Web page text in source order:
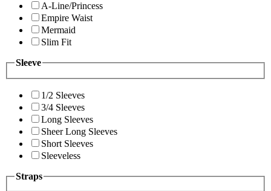
A-Line/Princess
Empire Waist
Mermaid
Slim Fit
Sleeve
1/2 Sleeves
3/4 Sleeves
Long Sleeves
Sheer Long Sleeves
Short Sleeves
Sleeveless
Straps